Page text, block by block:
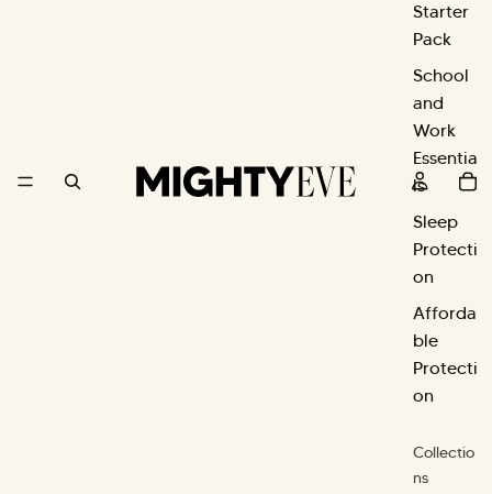
Starter
Pack
School
and
Work
Essentia
ls
Sleep
Protecti
on
Afforda
ble
Protecti
on
Collectio
ns